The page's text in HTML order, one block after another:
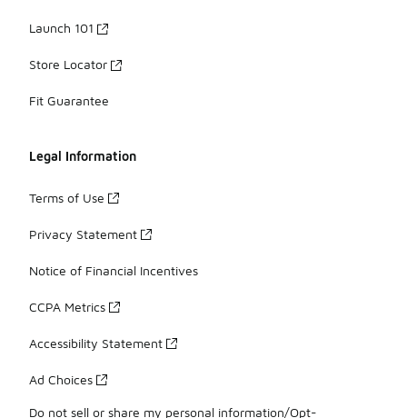
Launch 101
Store Locator
Fit Guarantee
Legal Information
Terms of Use
Privacy Statement
Notice of Financial Incentives
CCPA Metrics
Accessibility Statement
Ad Choices
Do not sell or share my personal information/Opt-